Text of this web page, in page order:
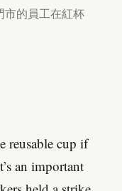
市的員工在紅杯
reusable cup if
an important